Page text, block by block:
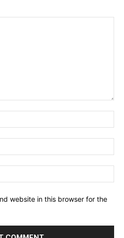
website in this browser for the